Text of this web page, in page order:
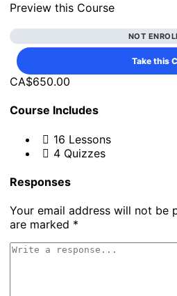
Preview this Course
NOT
Take this
CA$650.00
Course Includes
16 Lessons
4 Quizzes
Responses
Your email address will not be
are marked *